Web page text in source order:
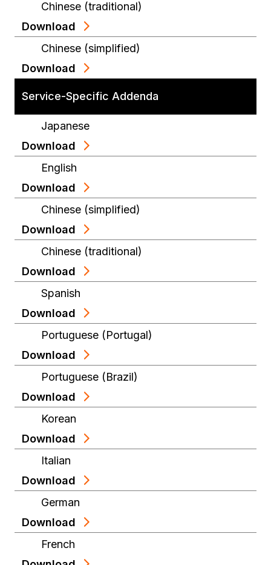
Chinese (traditional)
Download
Chinese (simplified)
Download
Service-Specific Addenda
Japanese
Download
English
Download
Chinese (simplified)
Download
Chinese (traditional)
Download
Spanish
Download
Portuguese (Portugal)
Download
Portuguese (Brazil)
Download
Korean
Download
Italian
Download
German
Download
French